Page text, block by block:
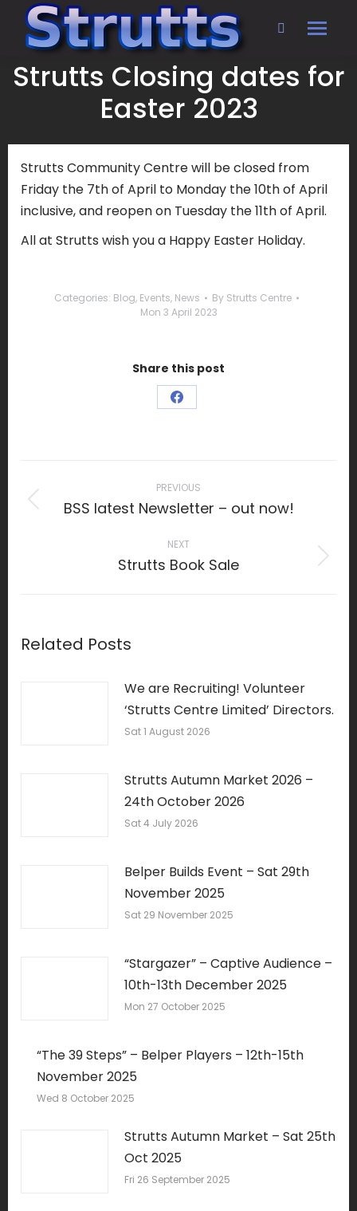
Search:
Strutts Closing dates for
Easter 2023
Strutts Community Centre will be closed from
Friday the 7th of April to Monday the 10th of April
inclusive, and reopen on Tuesday the 11th of April.
All at Strutts wish you a Happy Easter Holiday.
Categories: Blog, Events, News By Strutts Centre
Mon 3 April 2023
Share this post
Share
navigation
PREVIOUS
Previous
BSS latest Newsletter – out now!
NEXT
Next
Strutts Book Sale
Related Posts
We are Recruiting! Volunteer
‘Strutts Centre Limited’ Directors.
Sat 1 August 2026
Strutts Autumn Market 2026 –
24th October 2026
Sat 4 July 2026
Belper Builds Event – Sat 29th
November 2025
Sat 29 November 2025
“Stargazer” – Captive Audience –
10th-13th December 2025
Mon 27 October 2025
“The 39 Steps” – Belper Players – 12th-15th
November 2025
Wed 8 October 2025
Strutts Autumn Market – Sat 25th
Oct 2025
Fri 26 September 2025